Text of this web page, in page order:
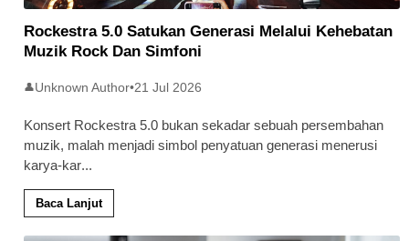
Rockestra 5.0 Satukan Generasi Melalui Kehebatan
Muzik Rock Dan Simfoni
👤Unknown Author•21 Jul 2026
Konsert Rockestra 5.0 bukan sekadar sebuah persembahan
muzik, malah menjadi simbol penyatuan generasi menerusi
karya-kar...
Baca Lanjut